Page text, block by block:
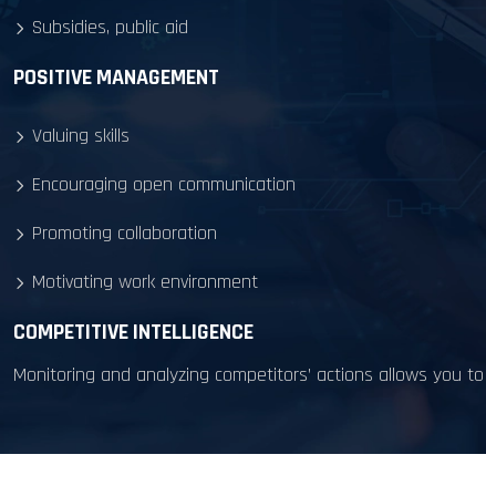
Subsidies, public aid
POSITIVE MANAGEMENT
Valuing skills
Encouraging open communication
Promoting collaboration
Motivating work environment
COMPETITIVE INTELLIGENCE
Monitoring and analyzing competitors’ actions allows you